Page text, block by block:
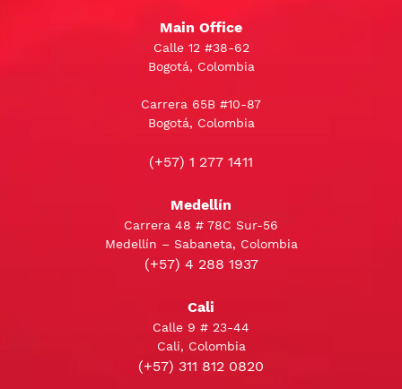
Main Office
Calle 12 #38-62
Bogotá, Colombia
Carrera 65B #10-87
Bogotá, Colombia
(+57) 1 277 1411
Medellín
Carrera 48 # 78C Sur-56
Medellín – Sabaneta, Colombia
(+57) 4 288 1937
Cali
Calle 9 # 23-44
Cali, Colombia
(+57) 311 812 0820